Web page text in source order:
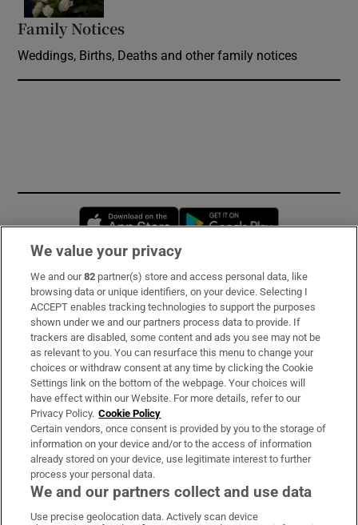
Family Notices
Weddings, Births, Deaths and other family notices
Opens in new window
Subscribe
Support
About Us
Irish Times Products & Services
OUR PARTNERS:
We value your privacy
We and our82 partner(s) store and access personal data, like
browsing data or unique identifiers, on your device. Selecting I
ACCEPT enables tracking technologies to support the purposes
shown under we and our partners process data to provide. If
trackers are disabled, some content and ads you see may not be
as relevant to you. You can resurface this menu to change your
choices or withdraw consent at any time by clicking the Cookie
Settings link on the bottom of the webpage. Your choices will
have effect within our Website. For more details, refer to our
Privacy Policy. Cookie Policy
Certain vendors, once consent is provided by you to the storage of
information on your device and/or to the access of information
already stored on your device, use legitimate interest to further
process your personal data.
We and our partners collect and use data
Use precise geolocation data. Actively scan device